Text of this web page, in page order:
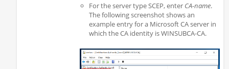
For the server type SCEP, enter CA-name.
The following screenshot shows an
example entry for a Microsoft CA server in
which the CA identity is WINSUBCA-CA.